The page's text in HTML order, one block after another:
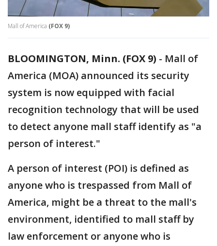
Mall of America (FOX 9)
BLOOMINGTON, Minn. (FOX 9) - Mall of
America (MOA) announced its security
system is now equipped with facial
recognition technology that will be used
to detect anyone mall staff identify as "a
person of interest."
A person of interest (POI) is defined as
anyone who is trespassed from Mall of
America, might be a threat to the mall's
environment, identified to mall staff by
law enforcement or anyone who is